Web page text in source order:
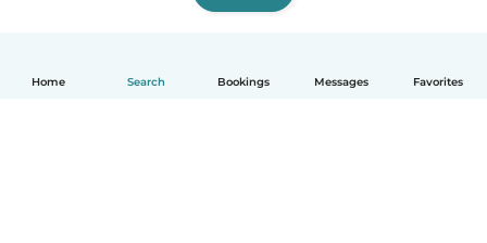
Home Search Bookings Messages Favorites